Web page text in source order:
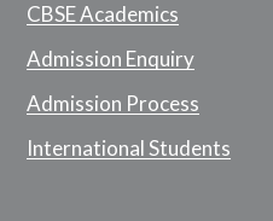
CBSE Academics
Admission Enquiry
Admission Process
International Students